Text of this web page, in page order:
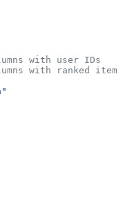
with user IDs
with ranked items